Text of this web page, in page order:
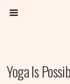
Yoga Is